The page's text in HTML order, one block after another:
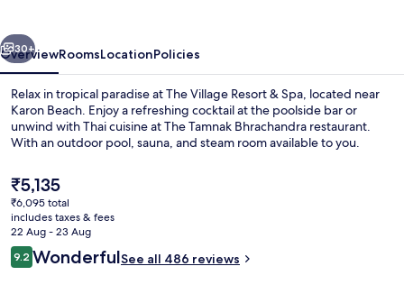
Next
30+
OverviewRoomsLocationPolicies
Relax in tropical paradise at The Village Resort & Spa, located near
Karon Beach. Enjoy a refreshing cocktail at the poolside bar or
unwind with Thai cuisine at The Tamnak Bhrachandra restaurant.
With an outdoor pool, sauna, and steam room available to you.
The
current
price
is
₹5,135
₹5,135
₹6,095 total
includes taxes & fees
22 Aug - 23 Aug
Reviews
9.29.2 out of 10
WonderfulSee all 486 reviews